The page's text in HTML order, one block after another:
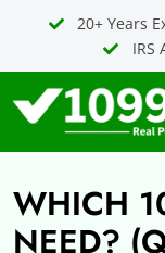
20+ Years
IRS
WHICH
NEED?